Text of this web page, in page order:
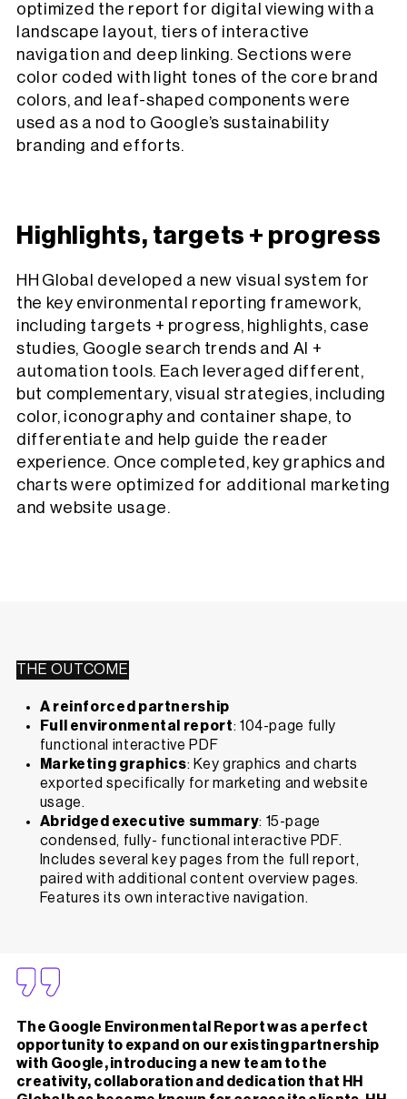
optimized the report for digital viewing with a
landscape layout, tiers of interactive
navigation and deep linking. Sections were
color coded with light tones of the core brand
colors, and leaf-shaped components were
used as a nod to Google’s sustainability
branding and efforts.
Highlights, targets + progress
HH Global developed a new visual system for
the key environmental reporting framework,
including targets + progress, highlights, case
studies, Google search trends and AI +
automation tools. Each leveraged different,
but complementary, visual strategies, including
color, iconography and container shape, to
differentiate and help guide the reader
experience. Once completed, key graphics and
charts were optimized for additional marketing
and website usage.
THE OUTCOME
A reinforced partnership
Full environmental report: 104-page fully
functional interactive PDF
Marketing graphics: Key graphics and charts
exported specifically for marketing and website
usage.
Abridged executive summary: 15-page
condensed, fully- functional interactive PDF.
Includes several key pages from the full report,
paired with additional content overview pages.
Features its own interactive navigation.
The Google Environmental Report was a perfect
opportunity to expand on our existing partnership
with Google, introducing a new team to the
creativity, collaboration and dedication that HH